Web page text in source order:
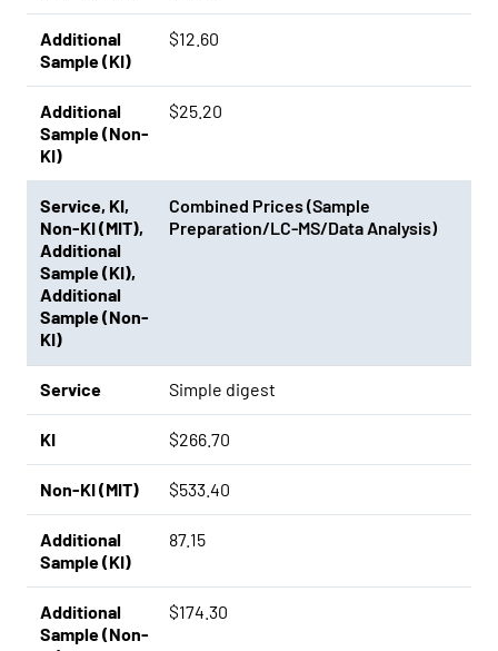
Additional
Sample (KI)
$12.60
Additional
Sample (Non-
KI)
$25.20
Service, KI,
Non-KI (MIT),
Additional
Sample (KI),
Additional
Sample (Non-
KI)
Combined Prices (Sample
Preparation/LC-MS/Data Analysis)
Service Simple digest
KI $266.70
Non-KI (MIT) $533.40
Additional
Sample (KI)
87.15
Additional
Sample (Non-
$174.30